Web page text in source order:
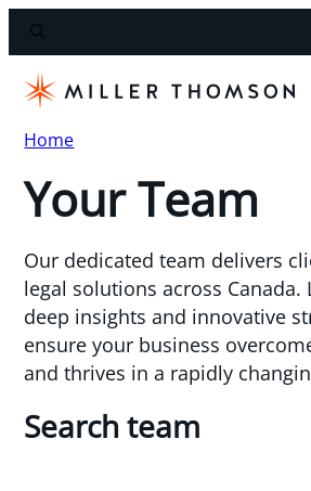
Home
Your Team
Our dedicated team delivers
legal solutions across Canada.
deep insights and innovative
ensure your business
and thrives in a rapidly
Search team